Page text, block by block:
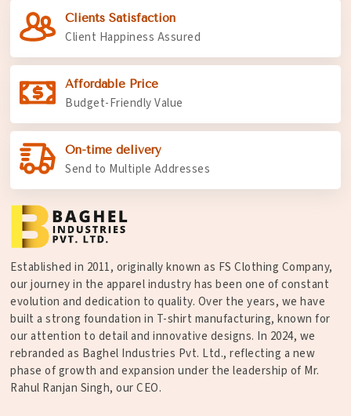
Clients Satisfaction
Client Happiness Assured
Affordable Price
Budget-Friendly Value
On-time delivery
Send to Multiple Addresses
Established in 2011, originally known as FS Clothing Company,
our journey in the apparel industry has been one of constant
evolution and dedication to quality. Over the years, we have
built a strong foundation in T-shirt manufacturing, known for
our attention to detail and innovative designs. In 2024, we
rebranded as Baghel Industries Pvt. Ltd., reflecting a new
phase of growth and expansion under the leadership of Mr.
Rahul Ranjan Singh, our CEO.